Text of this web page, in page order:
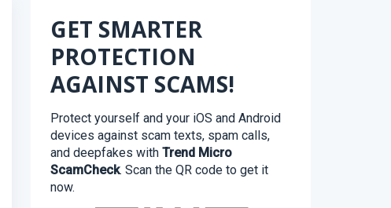
GET SMARTER
PROTECTION
AGAINST SCAMS!
Protect yourself and your iOS and Android
devices against scam texts, spam calls,
and deepfakes with Trend Micro
ScamCheck. Scan the QR code to get it
now.